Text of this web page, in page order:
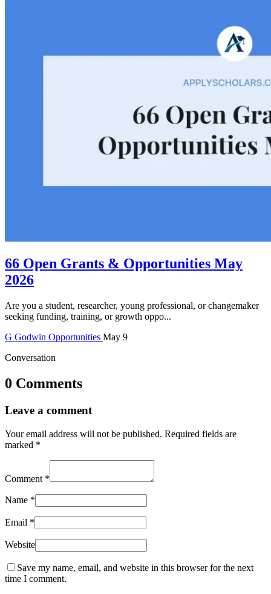
66 Open Grants & Opportunities May
2026
Are you a student, researcher, young professional, or changemaker
seeking funding, training, or growth oppo...
G Godwin Opportunities May 9
Conversation
0 Comments
Leave a comment
Your email address will not be published. Required fields are
marked *
Comment *
Name *
Email *
Website
Save my name, email, and website in this browser for the next
time I comment.